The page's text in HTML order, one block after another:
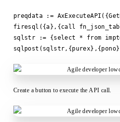
preqdata :=
firesql({a},{call
sqlstr := {select * from
Create a button to execute the API call.